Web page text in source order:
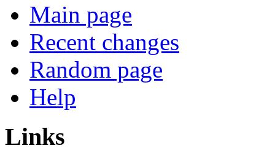
Main page
Recent changes
Random page
Help
Links